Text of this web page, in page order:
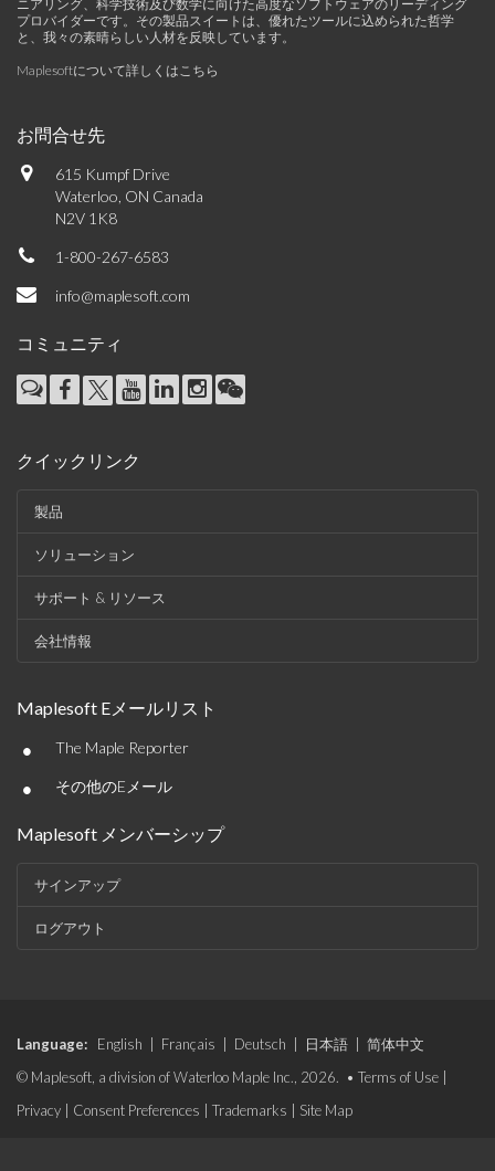
ニアリング、科学技術及び数学に向けた高度なソフトウェアのリーディング
プロバイダーです。その製品スイートは、優れたツールに込められた哲学
と、我々の素晴らしい人材を反映しています。
Maplesoftについて詳しくはこちら
お問合せ先
615 Kumpf Drive
Waterloo, ON Canada
N2V 1K8
1-800-267-6583
info@maplesoft.com
コミュニティ
クイックリンク
製品
ソリューション
サポート & リソース
会社情報
Maplesoft Eメールリスト
• The Maple Reporter
• その他のEメール
Maplesoft メンバーシップ
サインアップ
ログアウト
Language: English Français Deutsch 日本語
简体中文
© Maplesoft, a division of Waterloo Maple Inc., 2026. • Terms of Use
Privacy
Consent Preferences Trademarks Site Map